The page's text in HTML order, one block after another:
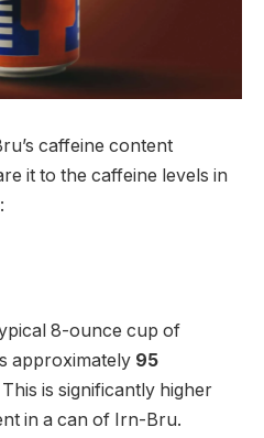
caffeine content
it to the caffeine levels in
8-ounce cup of
approximately 95
is significantly higher
in a can of Irn-Bru.